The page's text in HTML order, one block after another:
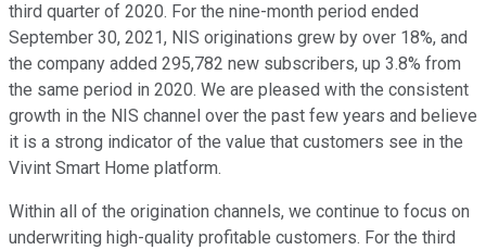
third quarter of 2020. For the nine-month period ended
September 30, 2021, NIS originations grew by over 18%, and
the company added 295,782 new subscribers, up 3.8% from
the same period in 2020. We are pleased with the consistent
growth in the NIS channel over the past few years and believe
it is a strong indicator of the value that customers see in the
Vivint Smart Home platform.
Within all of the origination channels, we continue to focus on
underwriting high-quality profitable customers. For the third